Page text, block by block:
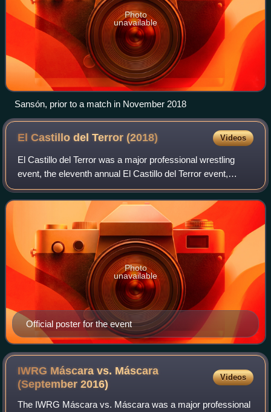
Photo
unavailable
Sansón, prior to a match in November 2018
El Castillo del Terror (2018) Videos
El Castillo del Terror was a major professional wrestling
event, the eleventh annual El Castillo del Terror event,
scripted and produced by the International Wrestling
Revolution Group that took place
Official poster for the event
Photo
unavailable
IWRG Máscara vs. Máscara
(September2016)
Videos
The IWRG Máscara vs. Máscara was a major professional